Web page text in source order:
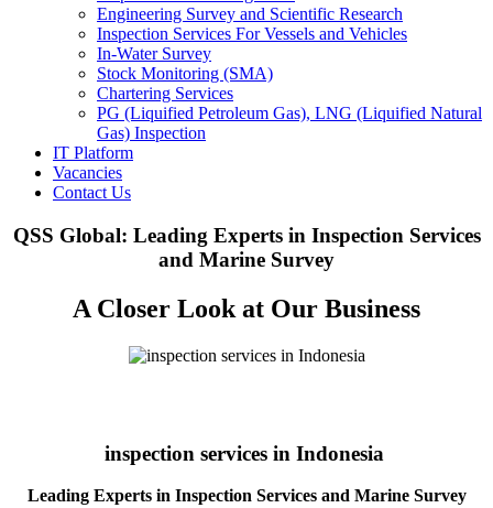
Engineering Survey and Scientific Research
Inspection Services For Vessels and Vehicles
In-Water Survey
Stock Monitoring (SMA)
Chartering Services
PG (Liquified Petroleum Gas), LNG (Liquified Natural
Gas) Inspection
IT Platform
Vacancies
Contact Us
QSS Global: Leading Experts in Inspection Services
and Marine Survey
A Closer Look at Our Business
inspection services in Indonesia
Leading Experts in Inspection Services and Marine Survey